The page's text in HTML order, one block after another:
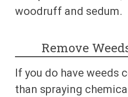
woodruff and sedum.
Remove
If you do have weeds
than spraying